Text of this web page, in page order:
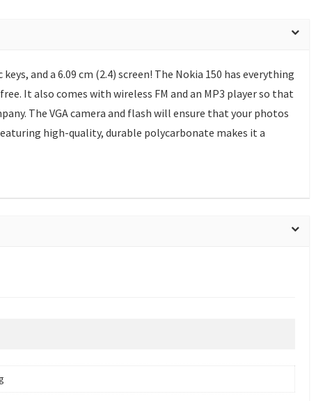
and a 6.09 cm (2.4) screen! The Nokia 150 has everything
It also comes with wireless FM and an MP3 player so that
The VGA camera and flash will ensure that your photos
high-quality, durable polycarbonate makes it a